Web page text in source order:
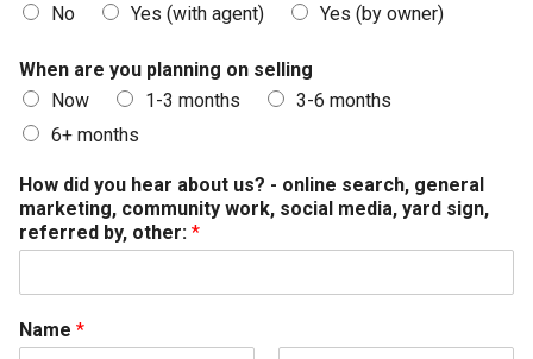
No
Yes (with agent) Yes (by owner)
When are you planning on selling
Now
1-3 months
3-6 months
6+ months
How did you hear about us? - online search, general
marketing, community work, social media, yard sign,
referred by, other: *
Name *